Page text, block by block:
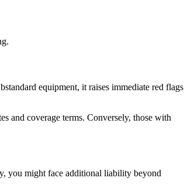
equipment, it raises immediate red flags
and coverage terms. Conversely, those with
you might face additional liability beyond